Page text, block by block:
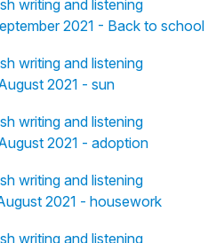
writing and listening
2021 - Back to school
writing and listening
2021 - sun
writing and listening
2021 - adoption
writing and listening
2021 - housework
writing and listening